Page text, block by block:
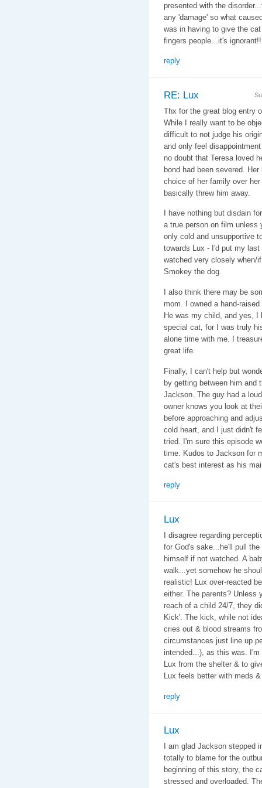
presented with the
any 'damage' so what
was in having to give the
fingers people...it's ignorant!!
reply
RE: Lux
Thx for the great blog entry
While I really want to be
difficult to not judge his
and only feel
no doubt that Teresa loved
bond had been severed.
choice of her family over
basically threw him away.
I have nothing but disdain
a true person on film unless
only cold and unsupportive
towards Lux - I'd put my
watched very closely when/
Smokey the dog.
I also think there may be
mom. I owned a hand-
He was my child, and yes,
special cat, for I was truly
alone time with me. I
great life.
Finally, I can't help but
by getting between him and
Jackson. The guy had a
owner knows you look at
before approaching and
cold heart, and I just didn't
tried. I'm sure this episode
time. Kudos to Jackson for
cat's best interest as his
reply
Lux
I disagree regarding
for God's sake...he'll pull
himself if not watched. A
walk...yet somehow he
realistic! Lux over-reacted
either. The parents? Unless
reach of a child 24/7, they
Kick'. The kick, while not
cries out & blood streams
circumstances just line up
intended...), as this was.
Lux from the shelter & to
Lux feels better with meds
reply
Lux
I am glad Jackson stepped
totally to blame for the
beginning of this story, the
stressed and overloaded.